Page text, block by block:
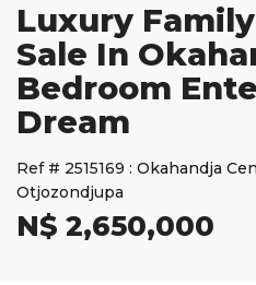
Luxury
Sale In
Bedroom
Dream
Ref # 2515169 : Okahandja
Otjozondjupa
N$ 2,650,000